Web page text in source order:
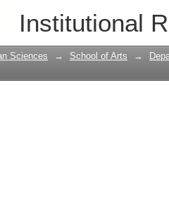
Institutional
Sciences → School of Arts →